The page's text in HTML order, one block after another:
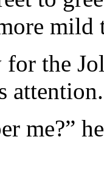
mild
the
attention.
me?”